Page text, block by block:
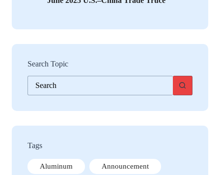
Search Topic
No
results
Tags
Aluminum Announcement